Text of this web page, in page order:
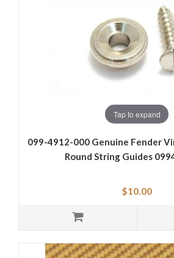
Tap to expand
099-4912-000 Genuine Fender
Round String Guides
$10.00